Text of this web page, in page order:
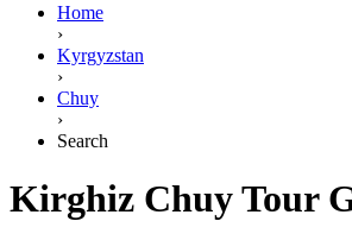
Home
›
Kyrgyzstan
›
Chuy
›
Search
Kirghiz Chuy Tour